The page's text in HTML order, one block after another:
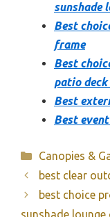
sunshade
Best
frame
Best
patio
Best
Best
Categories
Canopies &
best clear
best choice
sunshade lounge